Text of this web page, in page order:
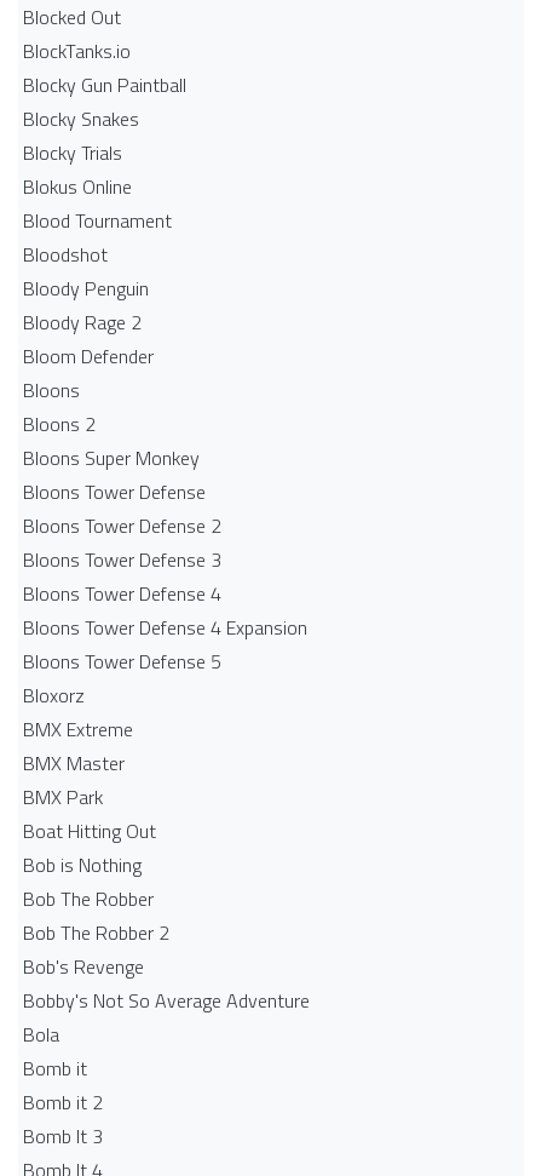
Blocked Out
BlockTanks.io
Blocky Gun Paintball
Blocky Snakes
Blocky Trials
Blokus Online
Blood Tournament
Bloodshot
Bloody Penguin
Bloody Rage 2
Bloom Defender
Bloons
Bloons 2
Bloons Super Monkey
Bloons Tower Defense
Bloons Tower Defense 2
Bloons Tower Defense 3
Bloons Tower Defense 4
Bloons Tower Defense 4 Expansion
Bloons Tower Defense 5
Bloxorz
BMX Extreme
BMX Master
BMX Park
Boat Hitting Out
Bob is Nothing
Bob The Robber
Bob The Robber 2
Bob's Revenge
Bobby's Not So Average Adventure
Bola
Bomb it
Bomb it 2
Bomb It 3